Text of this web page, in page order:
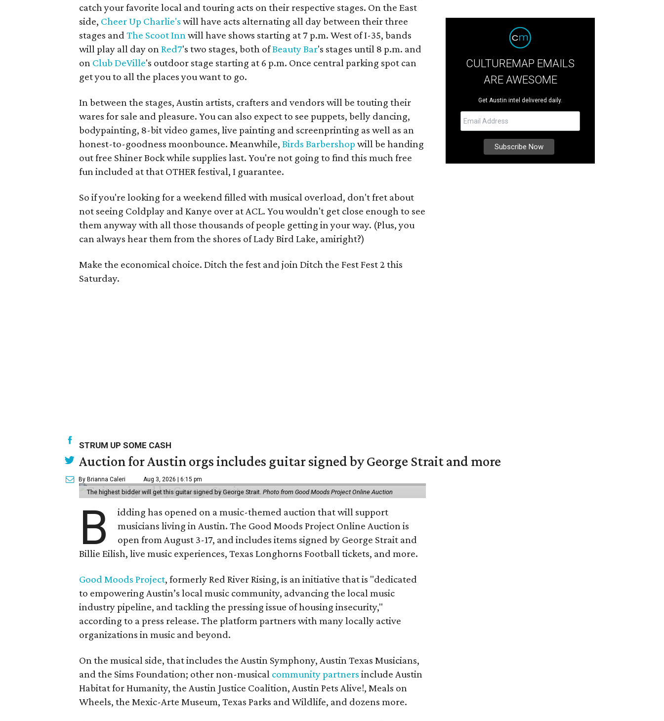
catch your favorite local and touring acts on their respective stages. On the East
side, Cheer Up Charlie's will have acts alternating all day between their three
stages and The Scoot Innwill have shows starting at 7 p.m. West of I-35, bands
will play all day onRed7's two stages, both ofBeauty Bar's stages until 8 p.m. and
on Club DeVille's outdoor stage starting at 6 p.m. Once central parking spot can
get you to all the places you want to go.
In between the stages, Austin artists, crafters and vendors will be touting their
wares for sale and pleasure. You can also expect to see puppets, belly dancing,
bodypainting, 8-bit video games, live painting and screenprinting as well as an
honest-to-goodness moonbounce. Meanwhile, Birds Barbershop will be handing
out free Shiner Bock while supplies last. You're not going to find this much free
fun included at that OTHER festival, I guarantee.
So if you're looking for a weekend filled with musical overload, don't fret about
not seeing Coldplay and Kanye over at ACL. You wouldn't get close enough to see
them anyway with all those thousands of people getting in your way. (Plus, you
can always hear them from the shores of Lady Bird Lake, amiright?)
Make the economical choice. Ditch the fest and join Ditch the Fest Fest 2 this
Saturday.
CULTUREMAP EMAILS
ARE AWESOME
Get Austin intel delivered daily.
STRUM UP SOME CASH
Auction for Austin orgs includes guitar signed by George Strait and more
By Brianna Caleri Aug 3, 2026 | 6:15 pm
The highest bidder will get this guitar signed by George Strait. Photo from Good Moods Project Online Auction
B
idding has opened on a music-themed auction that will support
musicians living in Austin. The Good Moods Project Online Auction is
open from August 3-17, and includes items signed by George Strait and
Billie Eilish, live music experiences, Texas Longhorns Football tickets, and more.
Good Moods Project, formerly Red River Rising, is an initiative that is "dedicated
to empowering Austin’s local music community, advancing the local music
industry pipeline, and tackling the pressing issue of housing insecurity,"
according to a press release. The platform partners with many locally active
organizations in music and beyond.
On the musical side, that includes the Austin Symphony, Austin Texas Musicians,
and the Sims Foundation; other non-musical community partners include Austin
Habitat for Humanity, the Austin Justice Coalition, Austin Pets Alive!, Meals on
Wheels, the Mexic-Arte Museum, Texas Parks and Wildlife, and dozens more.